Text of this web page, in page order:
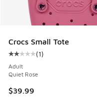
Crocs Small Tote
Average customer
(1)
Adult
Quiet Rose
$39.99